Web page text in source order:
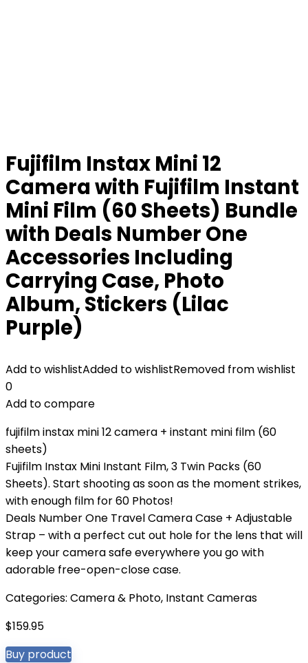
Fujifilm Instax Mini 12
Camera with Fujifilm Instant
Mini Film (60 Sheets) Bundle
with Deals Number One
Accessories Including
Carrying Case, Photo
Album, Stickers (Lilac
Purple)
Add to wishlistAdded to wishlistRemoved from wishlist
0
Add to compare
fujifilm instax mini 12 camera + instant mini film (60
sheets)
Fujifilm Instax Mini Instant Film, 3 Twin Packs (60
Sheets). Start shooting as soon as the moment strikes,
with enough film for 60 Photos!
Deals Number One Travel Camera Case + Adjustable
Strap – with a perfect cut out hole for the lens that will
keep your camera safe everywhere you go with
adorable free-open-close case.
Categories: Camera & Photo, Instant Cameras
$159.95
Buy product